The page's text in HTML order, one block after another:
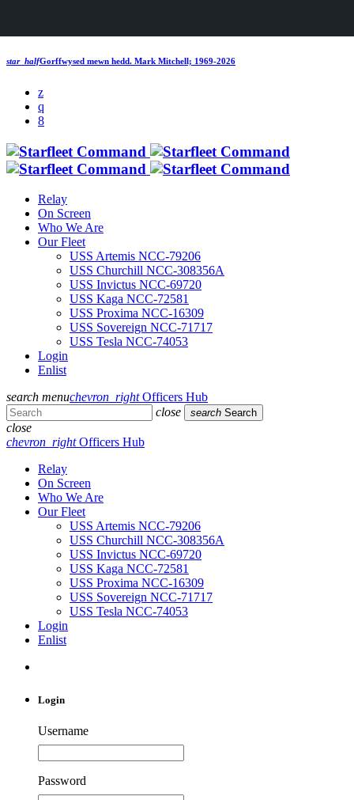
star_halfGorffwysed mewn hedd. Mark Mitchell; 1969-2026
Relay
On Screen
Who We Are
Our Fleet
USS Artemis NCC-79206
USS Churchill NCC-308356A
USS Invictus NCC-69720
USS Kaga NCC-72581
USS Proxima NCC-16309
USS Sovereign NCC-71717
USS Tesla NCC-74053
Login
Enlist
search menuchevron_rightOfficers Hub
close
search Search
close
chevron_rightOfficers Hub
Relay
On Screen
Who We Are
Our Fleet
USS Artemis NCC-79206
USS Churchill NCC-308356A
USS Invictus NCC-69720
USS Kaga NCC-72581
USS Proxima NCC-16309
USS Sovereign NCC-71717
USS Tesla NCC-74053
Login
Enlist
Login
Username
Password